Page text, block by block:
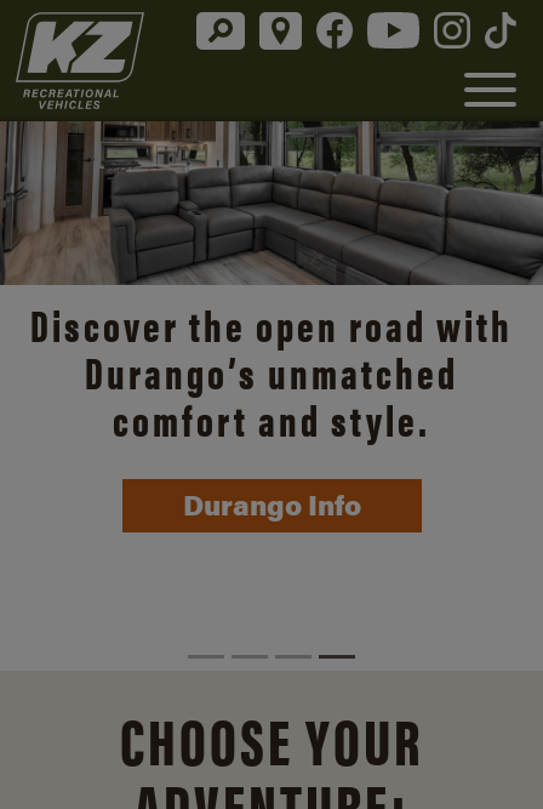
Discover the open road with
Durango’s unmatched
comfort and style.
Durango Info
CHOOSE YOUR